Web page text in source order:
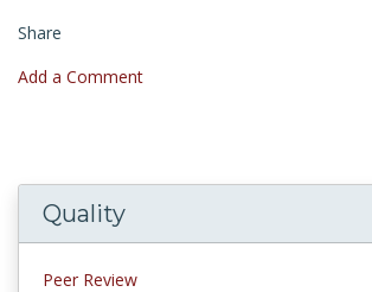
Share
Add a Comment
Quality
Peer Review